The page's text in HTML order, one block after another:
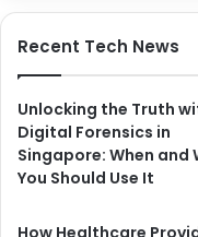
Recent Tech News
Unlocking the Truth
Digital Forensics in
Singapore: When and
You Should Use It
How Healthcare